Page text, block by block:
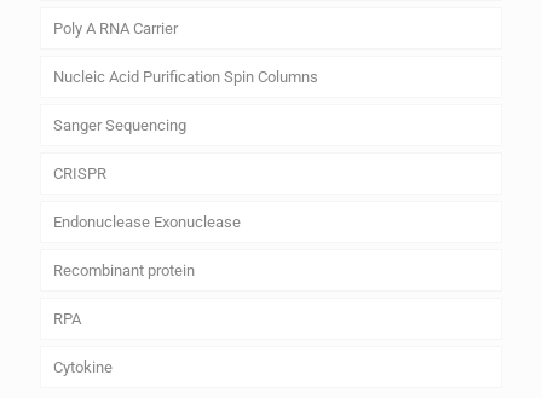
Poly A RNA Carrier
Nucleic Acid Purification Spin Columns
Sanger Sequencing
CRISPR
Endonuclease Exonuclease
Recombinant protein
RPA
Cytokine